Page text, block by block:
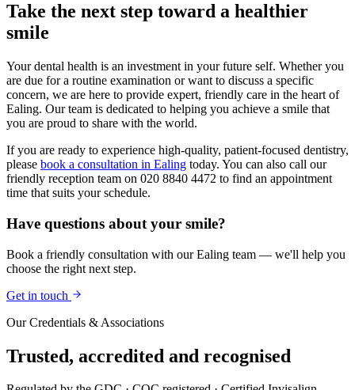
Take the next step toward a healthier
smile
Your dental health is an investment in your future self. Whether you
are due for a routine examination or want to discuss a specific
concern, we are here to provide expert, friendly care in the heart of
Ealing. Our team is dedicated to helping you achieve a smile that
you are proud to share with the world.
If you are ready to experience high-quality, patient-focused dentistry,
please book a consultation in Ealing today. You can also call our
friendly reception team on 020 8840 4472 to find an appointment
time that suits your schedule.
Have questions about your smile?
Book a friendly consultation with our Ealing team — we'll help you
choose the right next step.
Get in touch
Our Credentials & Associations
Trusted, accredited and recognised